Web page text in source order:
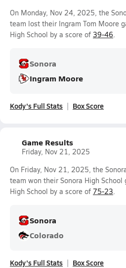
On Monday, Nov 24, 2025, the
team lost their Ingram Tom Moore
High School by a score of 39-46.
Sonora
Ingram Moore
Kody's Full Stats Box Score
Game Results
Friday, Nov 21, 2025
On Friday, Nov 21, 2025, the
team won their Sonora High School
High School by a score of 75-23.
Sonora
Colorado
Kody's Full Stats Box Score